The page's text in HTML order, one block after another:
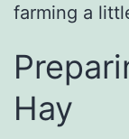
farming a
Hay